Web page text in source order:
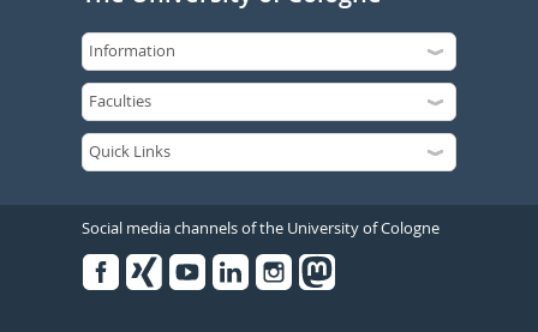
Social media channels of the University of Cologne